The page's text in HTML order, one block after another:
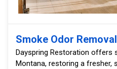
Smoke Odor
Dayspring Restoration offers
Montana, restoring a fresher,